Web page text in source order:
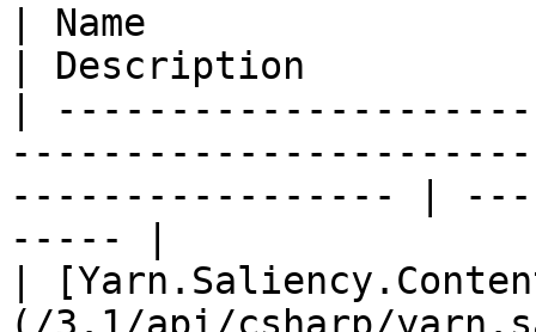
| Name
| Description
|
----------------- |
----- |
|